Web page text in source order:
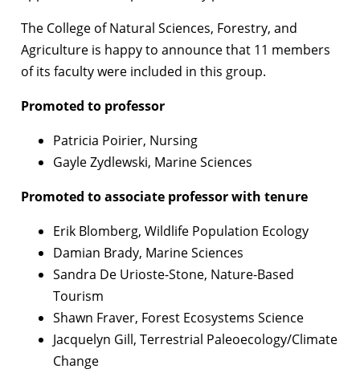
The College of Natural Sciences, Forestry, and
Agriculture is happy to announce that 11 members
of its faculty were included in this group.
Promoted to professor
Patricia Poirier, Nursing
Gayle Zydlewski, Marine Sciences
Promoted to associate professor with tenure
Erik Blomberg, Wildlife Population Ecology
Damian Brady, Marine Sciences
Sandra De Urioste-Stone, Nature-Based
Tourism
Shawn Fraver, Forest Ecosystems Science
Jacquelyn Gill, Terrestrial Paleoecology/Climate
Change